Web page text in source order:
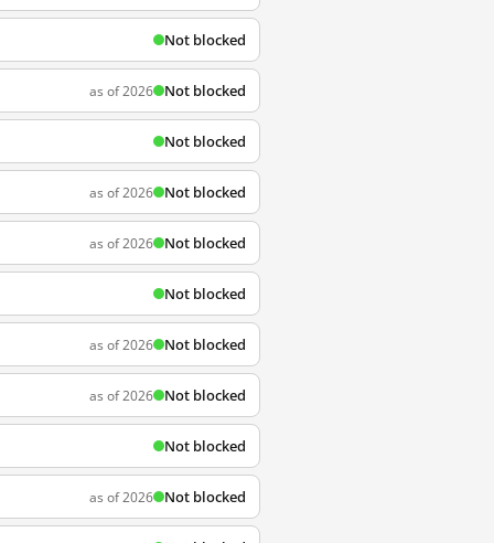
Not blocked
as of 2026 Not blocked
Not blocked
as of 2026 Not blocked
as of 2026 Not blocked
Not blocked
as of 2026 Not blocked
as of 2026 Not blocked
Not blocked
as of 2026 Not blocked